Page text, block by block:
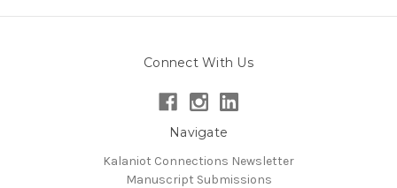
Connect With Us
Navigate
Kalaniot Connections Newsletter
Manuscript Submissions